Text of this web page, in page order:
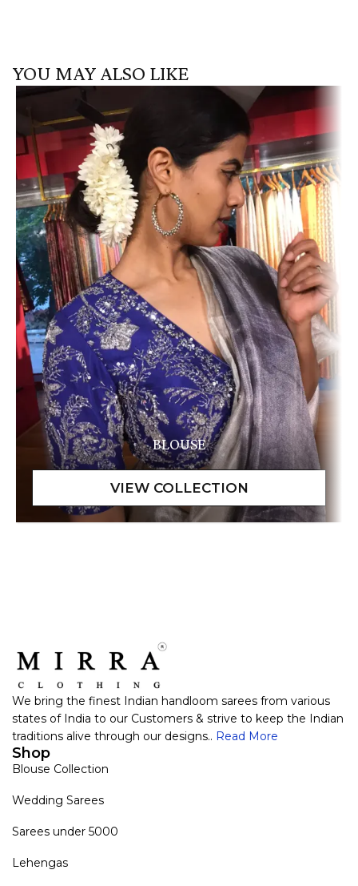
YOU MAY ALSO LIKE
BLOUSE
We bring the finest Indian handloom sarees from various
states of India to our Customers & strive to keep the Indian
traditions alive through our designs.. Read More
Shop
Blouse Collection
Wedding Sarees
Sarees under 5000
Lehengas